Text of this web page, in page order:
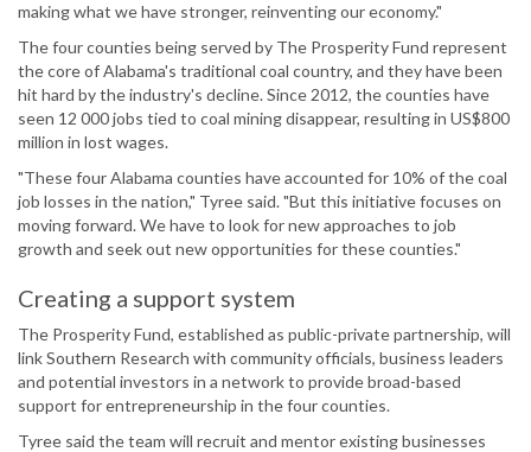
making what we have stronger, reinventing our economy."
The four counties being served by The Prosperity Fund represent
the core of Alabama's traditional coal country, and they have been
hit hard by the industry's decline. Since 2012, the counties have
seen 12 000 jobs tied to coal mining disappear, resulting in US$800
million in lost wages.
"These four Alabama counties have accounted for 10% of the coal
job losses in the nation," Tyree said. "But this initiative focuses on
moving forward. We have to look for new approaches to job
growth and seek out new opportunities for these counties."
Creating a support system
The Prosperity Fund, established as public-private partnership, will
link Southern Research with community officials, business leaders
and potential investors in a network to provide broad-based
support for entrepreneurship in the four counties.
Tyree said the team will recruit and mentor existing businesses